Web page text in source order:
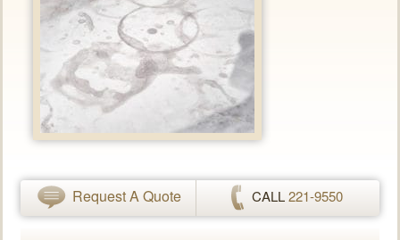
Request A Quote CALL221-9550